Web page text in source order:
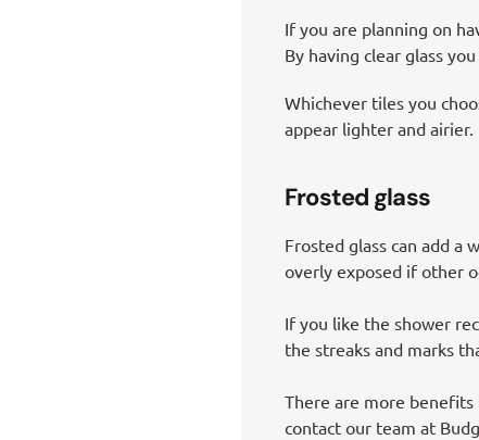
If you are planning on
By having clear glass
Whichever tiles you
appear lighter and airier.
Frosted glass
Frosted glass can add
overly exposed if other
If you like the shower
the streaks and marks
There are more benefits
contact our team at